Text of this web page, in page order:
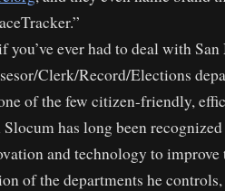
you’ve ever had to deal with
Clerk/Record/Elections
of the few citizen-friendly,
has long been
and technology to improve
of the departments he